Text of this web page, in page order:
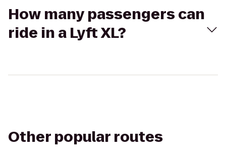
How many passengers can
ride in a Lyft XL?
Other popular routes